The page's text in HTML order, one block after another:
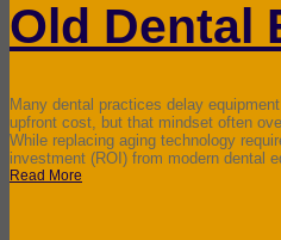
Old Dental
Many dental practices delay
upfront cost, but that mindset often
While replacing aging technology
investment (ROI) from modern dental
Read More